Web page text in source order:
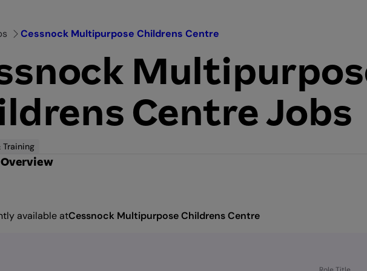
Cessnock Multipurpose Childrens Centre
Centre Jobs
available atCessnock Multipurpose Childrens Centre